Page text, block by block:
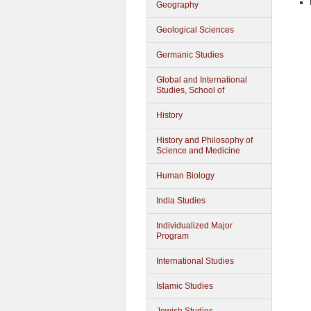
Geography
Geological Sciences
Germanic Studies
Global and International
Studies, School of
History
History and Philosophy of
Science and Medicine
Human Biology
India Studies
Individualized Major
Program
International Studies
Islamic Studies